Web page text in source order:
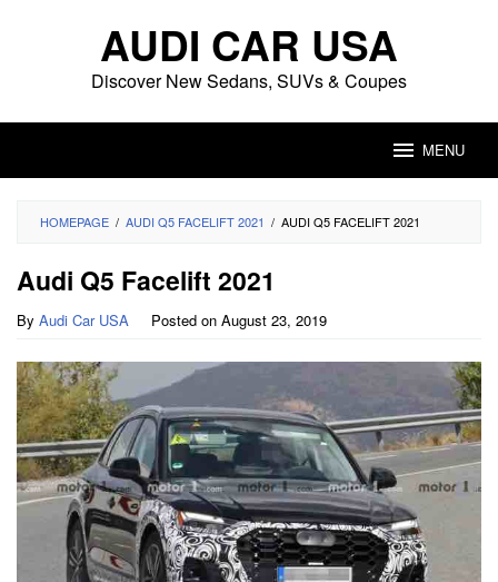
AUDI CAR USA
Discover New Sedans, SUVs & Coupes
MENU
HOMEPAGE / AUDI Q5 FACELIFT 2021 / AUDI Q5 FACELIFT 2021
Audi Q5 Facelift 2021
By Audi Car USA Posted on August 23, 2019